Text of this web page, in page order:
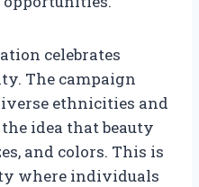
celebrates
The campaign
ethnicities and
idea that beauty
and colors. This is
where individuals